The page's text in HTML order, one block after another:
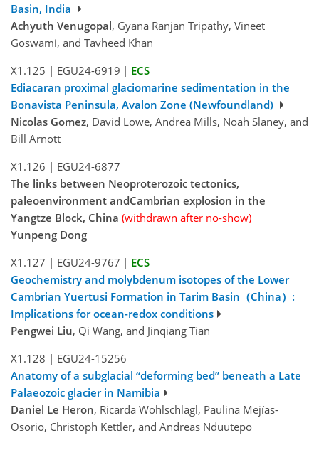
Basin, India
Achyuth Venugopal, Gyana Ranjan Tripathy, Vineet
Goswami, and Tavheed Khan
X1.125 | EGU24-6919 | ECS
Ediacaran proximal glaciomarine sedimentation in the
Bonavista Peninsula, Avalon Zone (Newfoundland)
Nicolas Gomez, David Lowe, Andrea Mills, Noah Slaney, and
Bill Arnott
X1.126 | EGU24-6877
The links between Neoproterozoic tectonics,
paleoenvironment andCambrian explosion in the
Yangtze Block, China (withdrawn after no-show)
Yunpeng Dong
X1.127 | EGU24-9767 | ECS
Geochemistry and molybdenum isotopes of the Lower
Cambrian Yuertusi Formation in Tarim Basin（China）:
Implications for ocean-redox conditions
Pengwei Liu, Qi Wang, and Jinqiang Tian
X1.128 | EGU24-15256
Anatomy of a subglacial “deforming bed” beneath a Late
Palaeozoic glacier in Namibia
Daniel Le Heron, Ricarda Wohlschlägl, Paulina Mejías-
Osorio, Christoph Kettler, and Andreas Nduutepo